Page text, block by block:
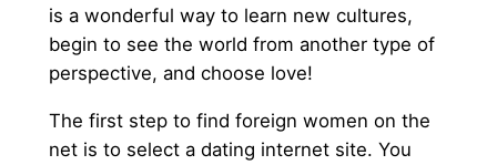
is a wonderful way to learn new cultures,
begin to see the world from another type of
perspective, and choose love!
The first step to find foreign women on the
net is to select a dating internet site. You